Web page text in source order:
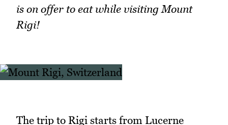
is on offer to eat while visiting Mount
Rigi!
The trip to Rigi starts from Lucerne